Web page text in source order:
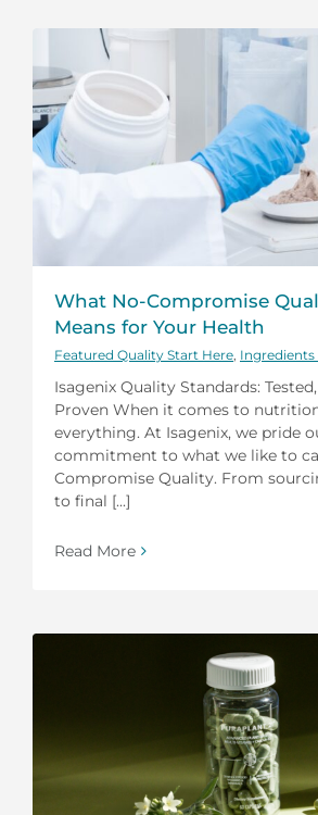
What No-Compromise
Means for Your Health
Featured Quality Start Here Ingredients
Isagenix Quality Standards:
Proven When it comes to
everything. At Isagenix, we pride
commitment to what we like to
Compromise Quality. From
to final [...]
Read More